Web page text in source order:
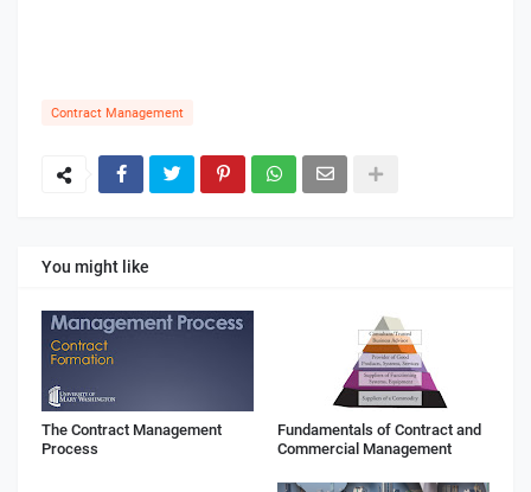
Contract Management
You might like
The Contract Management
Process
Fundamentals of Contract and
Commercial Management